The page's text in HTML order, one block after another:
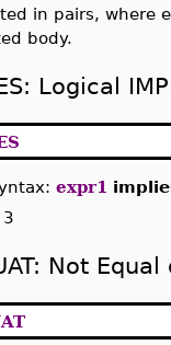
in pairs, where
body.
Logical
expr1
Not